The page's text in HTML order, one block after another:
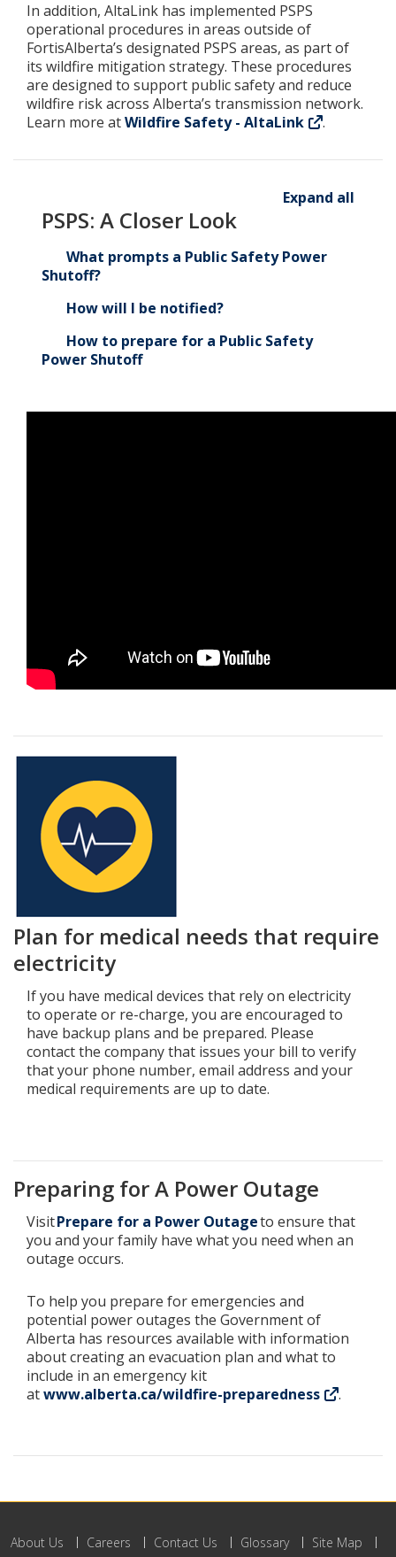
In addition, AltaLink has implemented PSPS
operational procedures in areas outside of
FortisAlberta’s designated PSPS areas, as part of
its wildfire mitigation strategy. These procedures
are designed to support public safety and reduce
wildfire risk across Alberta’s transmission network.
Learn more atWildfire Safety - AltaLink .
Expand all
PSPS: A Closer Look
What prompts a Public Safety Power
Shutoff?
How will I be notified?
How to prepare for a Public Safety
Power Shutoff
Plan for medical needs that require
electricity
If you have medical devices that rely on electricity
to operate or re-charge, you are encouraged to
have backup plans and be prepared. Please
contact the company that issues your bill to verify
that your phone number, email address and your
medical requirements are up to date.
Preparing for A Power Outage
VisitPrepare for a Power Outageto ensure that
you and your family have what you need when an
outage occurs.
To help you prepare for emergencies and
potential power outages the Government of
Alberta has resources available with information
about creating an evacuation plan and what to
include in an emergency kit
atwww.alberta.ca/wildfire-preparedness .
About Us Careers Contact Us Glossary Site Map